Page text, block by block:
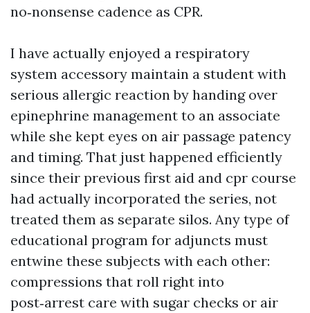
no‑nonsense cadence as CPR.
I have actually enjoyed a respiratory
system accessory maintain a student with
serious allergic reaction by handing over
epinephrine management to an associate
while she kept eyes on air passage patency
and timing. That just happened efficiently
since their previous first aid and cpr course
had actually incorporated the series, not
treated them as separate silos. Any type of
educational program for adjuncts must
entwine these subjects with each other:
compressions that roll right into
post‑arrest care with sugar checks or air